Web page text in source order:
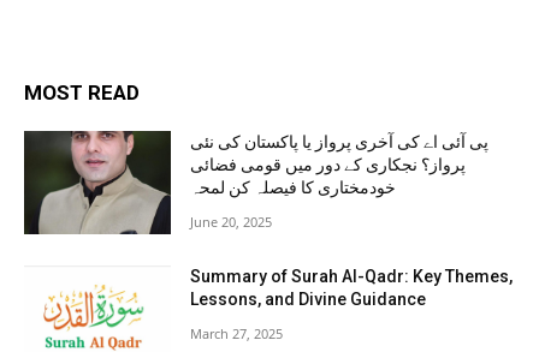
MOST READ
پی آئی اے کی آخری پرواز یا پاکستان کی نئی
پرواز؟ نجکاری کے دور میں قومی فضائی
خودمختاری کا فیصلہ کن لمحہ
June 20, 2025
Summary of Surah Al-Qadr: Key Themes,
Lessons, and Divine Guidance
March 27, 2025